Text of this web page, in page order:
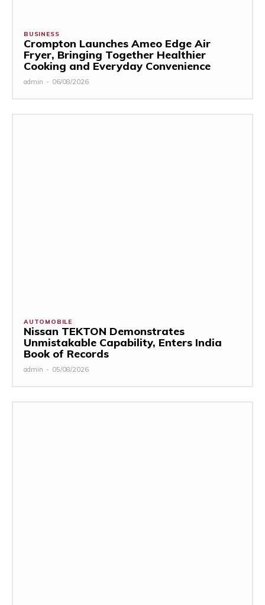
BUSINESS
Crompton Launches Ameo Edge Air
Fryer, Bringing Together Healthier
Cooking and Everyday Convenience
admin - 06/08/2026
AUTOMOBILE
Nissan TEKTON Demonstrates
Unmistakable Capability, Enters India
Book of Records
admin - 05/08/2026